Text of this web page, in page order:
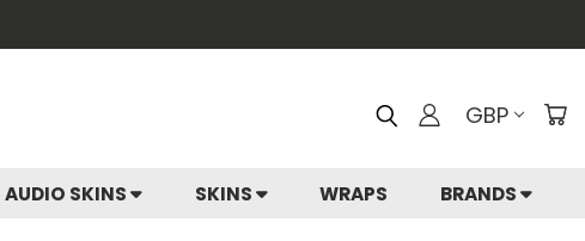
GBP
AUDIO SKINS SKINS WRAPS BRANDS